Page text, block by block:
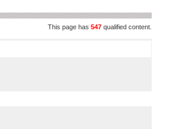
This page has 547 qualified content.